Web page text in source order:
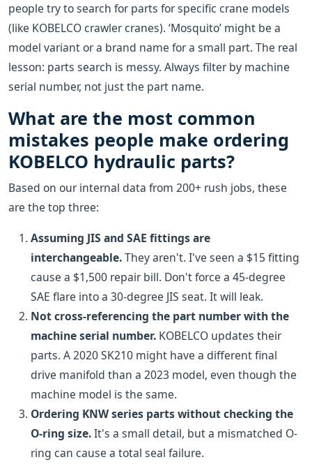
people try to search for parts for specific crane models
(like KOBELCO crawler cranes). ‘Mosquito’ might be a
model variant or a brand name for a small part. The real
lesson: parts search is messy. Always filter by machine
serial number, not just the part name.
What are the most common
mistakes people make ordering
KOBELCO hydraulic parts?
Based on our internal data from 200+ rush jobs, these
are the top three:
Assuming JIS and SAE fittings are
interchangeable.They aren't. I've seen a $15 fitting
cause a $1,500 repair bill. Don't force a 45-degree
SAE flare into a 30-degree JIS seat. It will leak.
Not cross-referencing the part number with the
machine serial number. KOBELCO updates their
parts. A 2020 SK210 might have a different final
drive manifold than a 2023 model, even though the
machine model is the same.
Ordering KNW series parts without checking the
O-ring size.It's a small detail, but a mismatched O-
ring can cause a total seal failure.